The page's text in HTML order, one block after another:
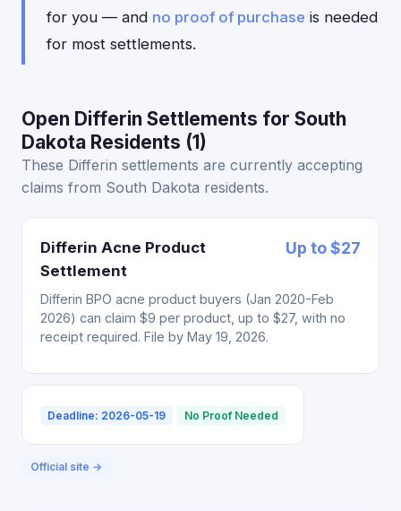
for you — and no proof of purchase is needed
for most settlements.
Open Differin Settlements for South
Dakota Residents (1)
These Differin settlements are currently accepting
claims from South Dakota residents.
Differin Acne Product
Settlement
Up to $27
Differin BPO acne product buyers (Jan 2020-Feb
2026) can claim $9 per product, up to $27, with no
receipt required. File by May 19, 2026.
Deadline: 2026-05-19 No Proof Needed
Official site →